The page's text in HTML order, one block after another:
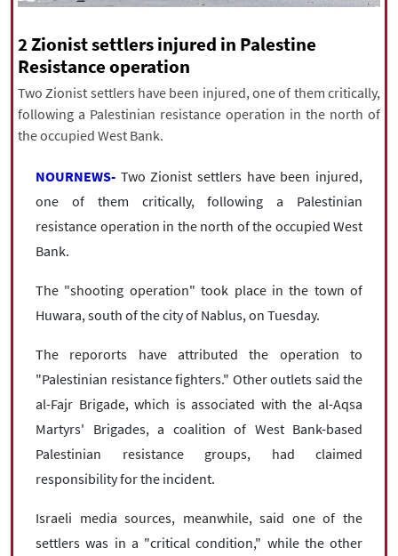
All rights reserved for NourNews
Copyright © 2021 www.nournews.ir
2 Zionist settlers injured in Palestine
Resistance operation
Two Zionist settlers have been injured, one of them critically,
following a Palestinian resistance operation in the north of
the occupied West Bank.
NOURNEWS- Two Zionist settlers have been injured,
one of them critically, following a Palestinian
resistance operation in the north of the occupied West
Bank.
The "shooting operation" took place in the town of
Huwara, south of the city of Nablus, on Tuesday.
The repororts have attributed the operation to
"Palestinian resistance fighters." Other outlets said the
al-Fajr Brigade, which is associated with the al-Aqsa
Martyrs' Brigades, a coalition of West Bank-based
Palestinian resistance groups, had claimed
responsibility for the incident.
Israeli media sources, meanwhile, said one of the
settlers was in a "critical condition," while the other